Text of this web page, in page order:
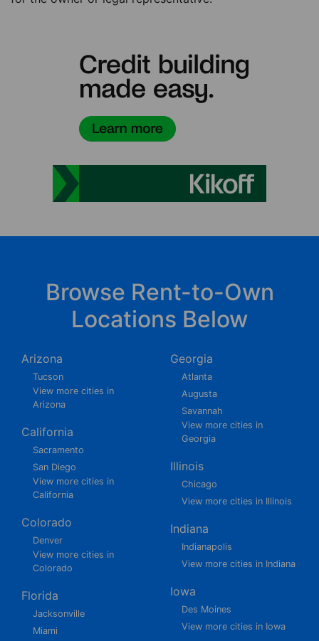
Browse Rent-to-Own
Locations Below
Arizona
Tucson
View more cities in
Arizona
California
Sacramento
San Diego
View more cities in
California
Colorado
Denver
View more cities in
Colorado
Florida
Jacksonville
Miami
Georgia
Atlanta
Augusta
Savannah
View more cities in
Georgia
Illinois
Chicago
View more cities in Illinois
Indiana
Indianapolis
View more cities in Indiana
Iowa
Des Moines
View more cities in Iowa